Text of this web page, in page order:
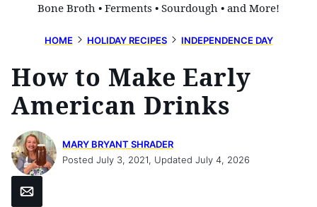
Bone Broth • Ferments • Sourdough • and More!
HOME HOLIDAY RECIPES INDEPENDENCE DAY
How to Make Early
American Drinks
MARY BRYANT SHRADER
Posted July 3, 2021, Updated July 4, 2026
Email